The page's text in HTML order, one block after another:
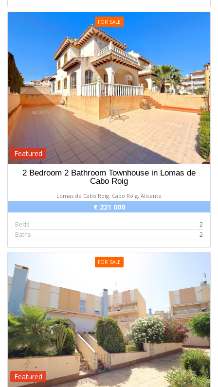
FOR SALE
Featured
2 Bedroom 2 Bathroom Townhouse in Lomas de
Cabo Roig
Lomas de Cabo Roig, Cabo Roig, Alicante
€ 221 000
Beds
2
Baths
2
FOR SALE
Featured